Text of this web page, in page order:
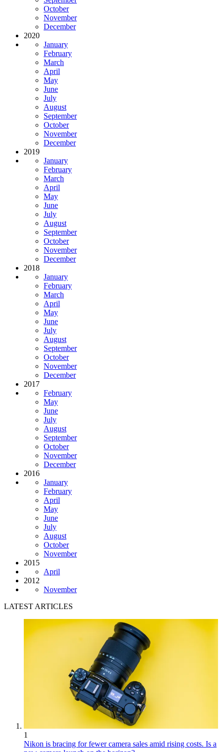
October
November
December
2020
January
February
March
April
May
June
July
August
September
October
November
December
2019
January
February
March
April
May
June
July
August
September
October
November
December
2018
January
February
March
April
May
June
July
August
September
October
November
December
2017
February
May
June
July
August
September
October
November
December
2016
January
February
April
May
June
July
August
October
November
2015
April
2012
November
LATEST ARTICLES
1
Nikon is bracing for fewer camera sales amid rising costs. Is a